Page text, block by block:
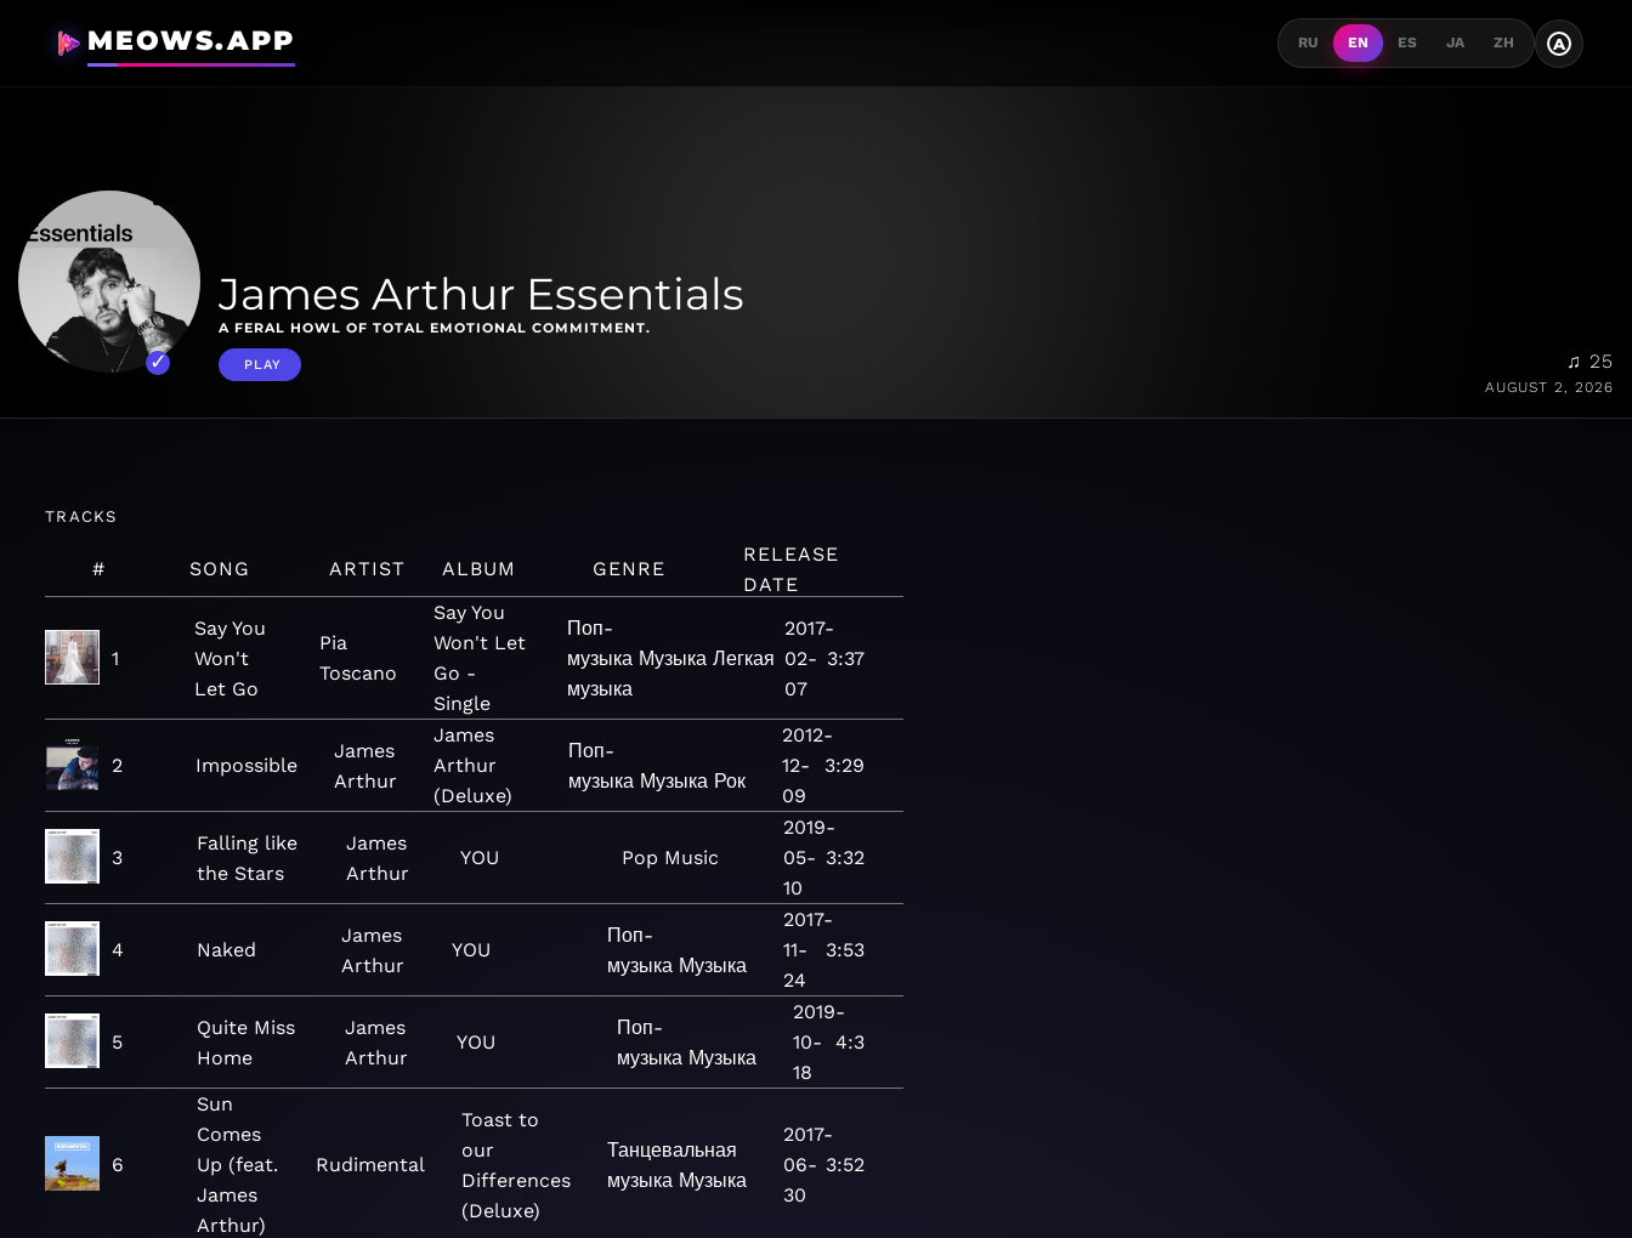
MEOWS.APP RU EN ES JA ZH A
James Arthur Essentials
A FERAL HOWL OF TOTAL EMOTIONAL COMMITMENT.
PLAY ♫ 25
AUGUST 2, 2026
TRACKS
# SONG ARTIST ALBUM GENRE
RELEASE
DATE
1
Say You
Won't
Let Go
Pia
Toscano
Say You
Won't Let
Go -
Single
Поп-
музыка Музыка Легкая
музыка
2017-
02-
07
3:37
2 Impossible
James
Arthur
James
Arthur
(Deluxe)
Поп-
музыка Музыка Рок
2012-
12-
09
3:29
3
Falling like
the Stars
James
Arthur
YOU Pop Music
2019-
05-
10
3:32
4 Naked
James
Arthur
YOU
Поп-
музыка Музыка
2017-
11-
24
3:53
5
Quite Miss
Home
James
Arthur
YOU
Поп-
музыка Музыка
2019-
10-
18
4:3
6
Sun
Comes
Up (feat.
James
Arthur)
Rudimental
Toast to
our
Differences
(Deluxe)
Танцевальная
музыка Музыка
2017-
06-
30
3:52